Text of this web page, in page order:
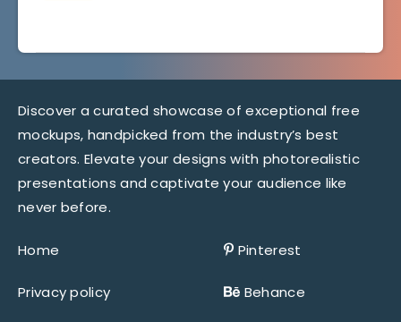
Discover a curated showcase of exceptional free
mockups, handpicked from the industry’s best
creators. Elevate your designs with photorealistic
presentations and captivate your audience like
never before.
Home
Privacy policy
Pinterest
Behance